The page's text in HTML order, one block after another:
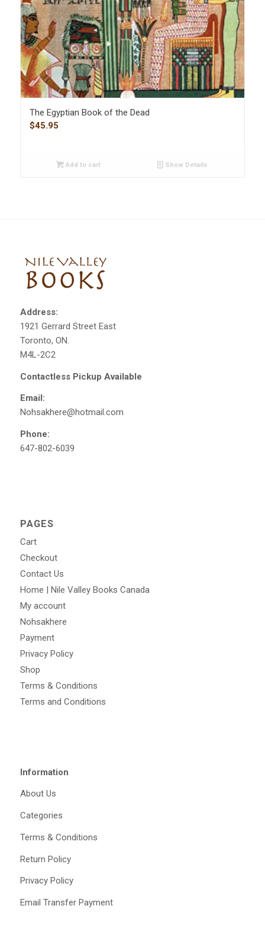
The Egyptian Book of the Dead
$45.95
Add to cart Show Details
Address:
1921 Gerrard Street East
Toronto, ON.
M4L-2C2
Contactless Pickup Available
Email:
Nohsakhere@hotmail.com
Phone:
647-802-6039
PAGES
Cart
Checkout
Contact Us
Home | Nile Valley Books Canada
My account
Nohsakhere
Payment
Privacy Policy
Shop
Terms & Conditions
Terms and Conditions
Information
About Us
Categories
Terms & Conditions
Return Policy
Privacy Policy
Email Transfer Payment